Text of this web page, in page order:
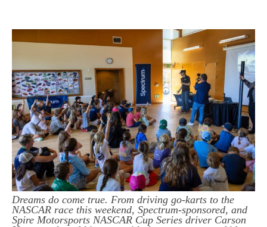
Dreams do come true. From driving go-karts to the
NASCAR race this weekend, Spectrum-sponsored, and
Spire Motorsports NASCAR Cup Series driver Carson